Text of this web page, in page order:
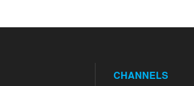
CHANNELS